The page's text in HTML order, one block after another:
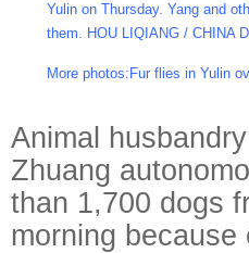
Yulin on Thursday. Yang and
them. HOU LIQIANG / CHINA
More photos: Fur flies in Yulin
Animal
Zhuang
than 1,700 dogs
morning